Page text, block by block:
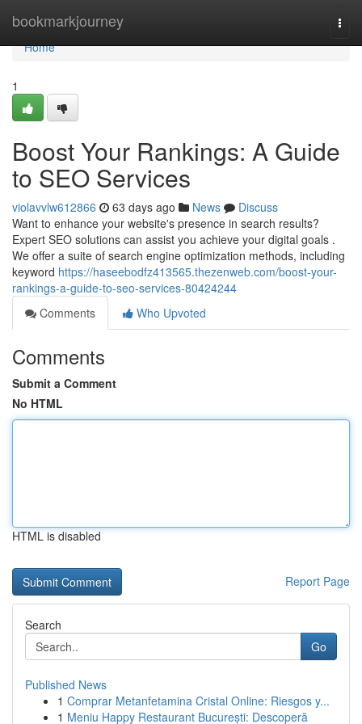
bookmarkjourney
Home
Home
1
Boost Your Rankings: A Guide
to SEO Services
violavvlw612866 63 days ago News
Discuss
Want to enhance your website's presence in search results?
Expert SEO solutions can assist you achieve your digital goals .
We offer a suite of search engine optimization methods, including
keyword https://haseebodfz413565.thezenweb.com/boost-your-
rankings-a-guide-to-seo-services-80424244
Comments
Who Upvoted
Comments
Submit a Comment
No HTML
HTML is disabled
Report Page
Search
Go
Published News
1 Comprar Metanfetamina Cristal Online: Riesgos y...
1 Meniu Happy Restaurant București: Descoperă